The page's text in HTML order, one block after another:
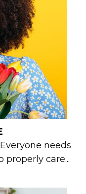
needs
properly care...